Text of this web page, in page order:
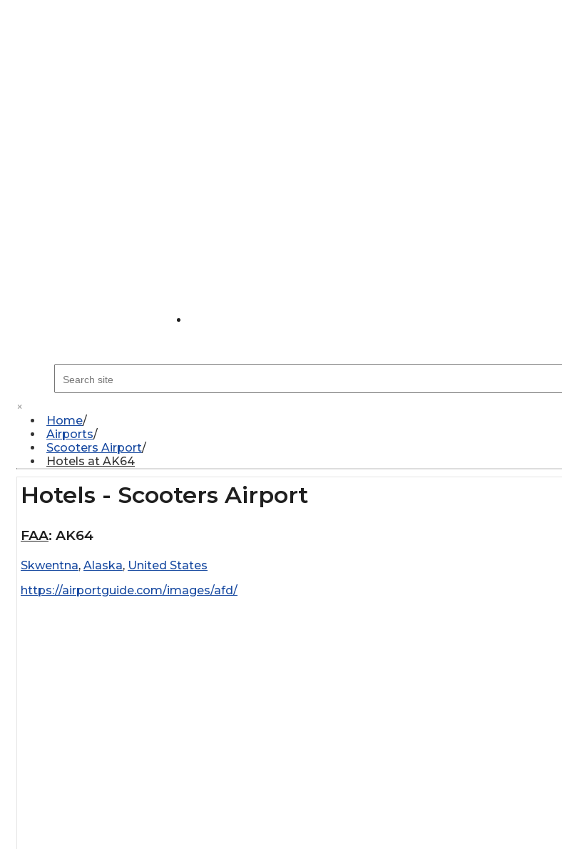
×
Home
Airports
Scooters Airport
Hotels at AK64
Hotels - Scooters Airport
FAA:AK64
Skwentna,Alaska, United States
https://airportguide.com/images/afd/